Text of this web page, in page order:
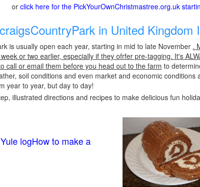
or click here for the PickYourOwnChristmastree.org.uk
in United Kingdom
is usually open each year, starting in mid to late November .
or two earlier, especially if they ofrfer pre-tagging. It's
call or email them before you head out to the farm to
soil conditions and even market and economic conditions
year to year, but day to day!
illustrated directions and recipes to make delicious fun
logHow to make a